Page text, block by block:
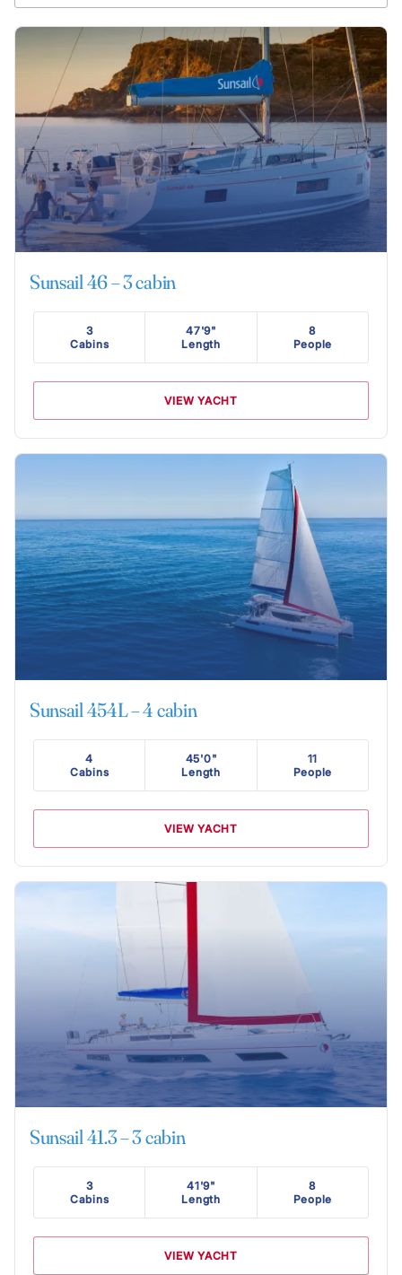
Sunsail 46 – 3 cabin
3
Cabins
47'9"
Length
8
People
VIEW YACHT
Sunsail 454L – 4 cabin
4
Cabins
45'0"
Length
11
People
VIEW YACHT
Sunsail 41.3 – 3 cabin
3
Cabins
41'9"
Length
8
People
VIEW YACHT